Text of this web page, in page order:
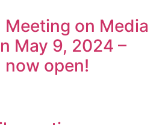
on Media
May 9, 2024 –
now open!